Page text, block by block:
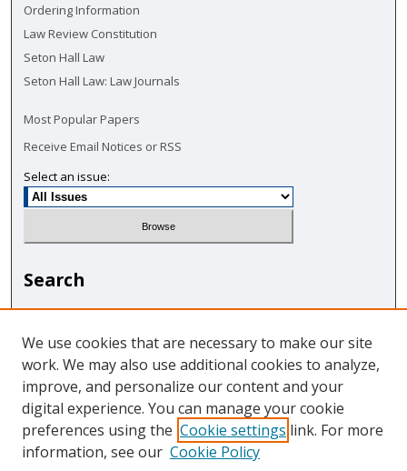
Ordering Information
Law Review Constitution
Seton Hall Law
Seton Hall Law: Law Journals
Most Popular Papers
Receive Email Notices or RSS
Select an issue:
Search
Enter search terms:
Select context to search:
We use cookies that are necessary to make our site
work. We may also use additional cookies to analyze,
improve, and personalize our content and your
digital experience. You can manage your cookie
preferences using the Cookie settings link. For more
information, see our Cookie Policy